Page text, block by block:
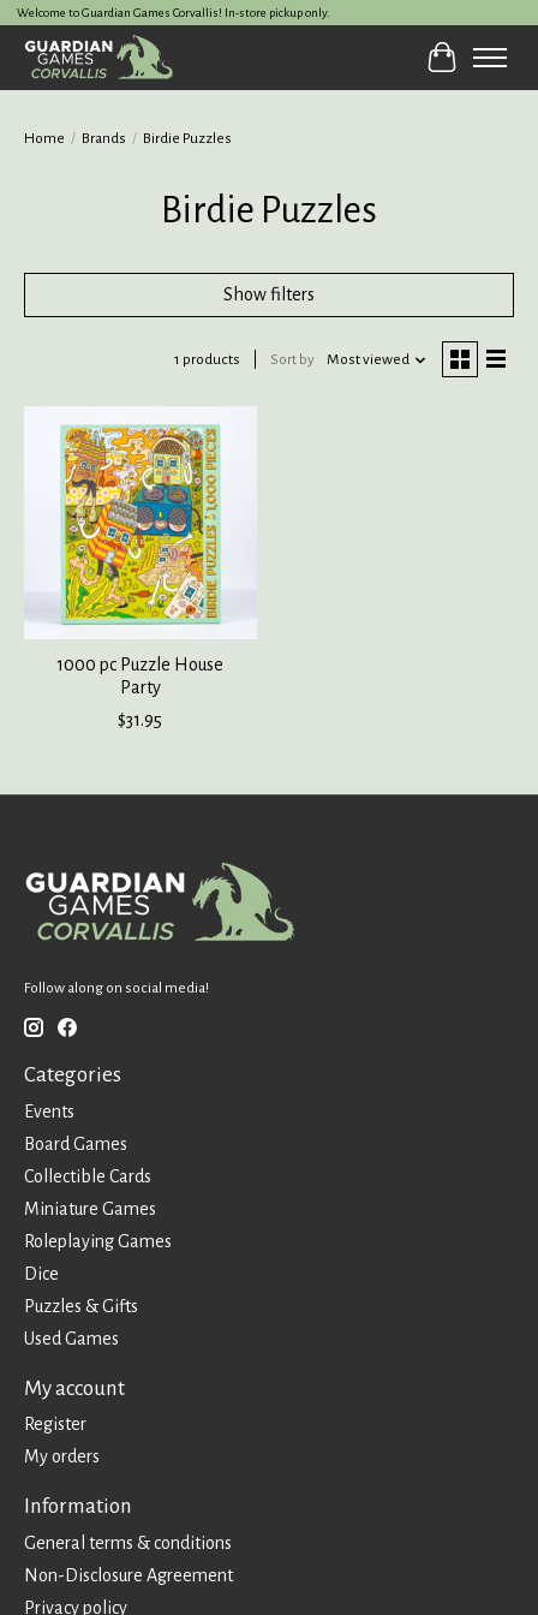
Welcome to Guardian Games Corvallis! In-store pickup only.
Cart
Home / Brands / Birdie Puzzles
Birdie Puzzles
Show filters
1 products Sort by Most viewed
1000 pc Puzzle House
Party
$31.95
Follow along on social media!
Categories
Events
Board Games
Collectible Cards
Miniature Games
Roleplaying Games
Dice
Puzzles & Gifts
Used Games
My account
Register
My orders
Information
General terms & conditions
Non-Disclosure Agreement
Privacy policy